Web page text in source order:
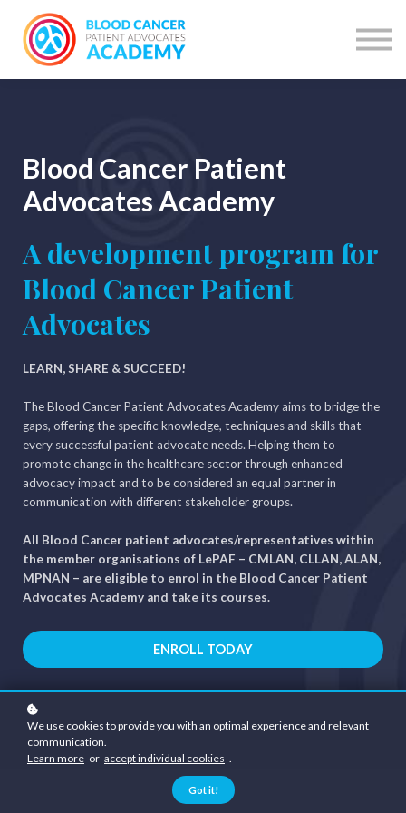
Courses by network
Learning Programme
Have account? SIGN IN
Blood Cancer Patient
Advocates Academy
A development program for
Blood Cancer Patient
Advocates
LEARN, SHARE & SUCCEED!
The Blood Cancer Patient Advocates Academy aims to bridge the
gaps, offering the specific knowledge, techniques and skills that
every successful patient advocate needs. Helping them to
promote change in the healthcare sector through enhanced
advocacy impact and to be considered an equal partner in
communication with different stakeholder groups.
All Blood Cancer patient advocates/representatives within
the member organisations of LePAF – CMLAN, CLLAN, ALAN,
MPNAN – are eligible to enrol in the Blood Cancer Patient
Advocates Academy and take its courses.
ENROLL TODAY
We use cookies to provide you with an optimal experience and relevant
communication.
Learn more or accept individual cookies .
Got it!